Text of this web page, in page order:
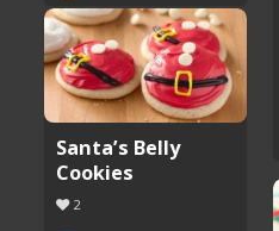
Santa’s Belly
Cookies
2